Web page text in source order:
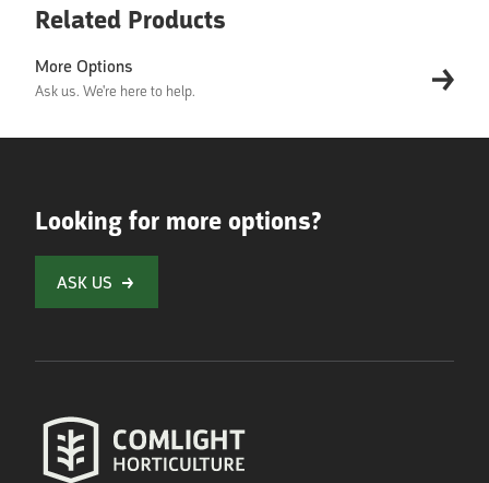
Related Products
More Options
Ask us. We're here to help.
Looking for more options?
ASK US